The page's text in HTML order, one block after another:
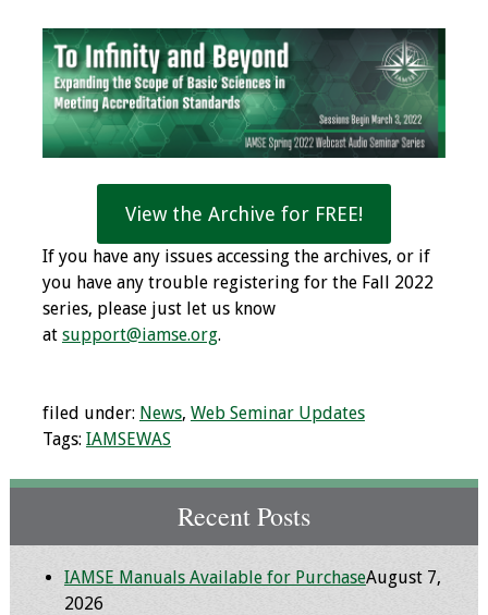
Contact Us
Make a Donation
Programs & Services
Foundations of
Health Professions
Education Course
Fellowship Program
IM-REACH Program
Professions
Education Course
Awards
View the Archive for FREE!
If you have any issues accessing the archives, or if
you have any trouble registering for the Fall 2022
series, please just let us know
at support@iamse.org.
filed under: News, Web Seminar Updates
Tags: IAMSEWAS
Recent Posts
IAMSE Manuals Available for PurchaseAugust 7,
2026